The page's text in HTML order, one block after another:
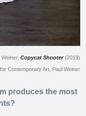
Weiner, Copycat Shooter(2019)
Contemporary Art, Paul Weiner
produces the most